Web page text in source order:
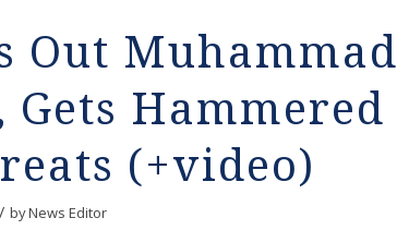
Out Muhammad
Hammered
(+video)
/ byNews Editor